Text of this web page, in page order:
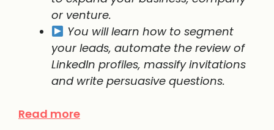
or venture.
You will learn how to segment
your leads, automate the review of
LinkedIn profiles, massify invitations
and write persuasive questions.
Read more